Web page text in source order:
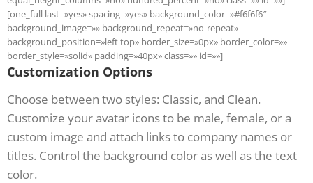
[one_full last=»yes» spacing=»yes» background_color=»#f6f6f6″
background_image=»» background_repeat=»no-repeat»
background_position=»left top» border_size=»0px» border_color=»»
border_style=»solid» padding=»40px» class=»» id=»»]
Customization Options
Choose between two styles: Classic, and Clean.
Customize your avatar icons to be male, female, or a
custom image and attach links to company names or
titles. Control the background color as well as the text
color.